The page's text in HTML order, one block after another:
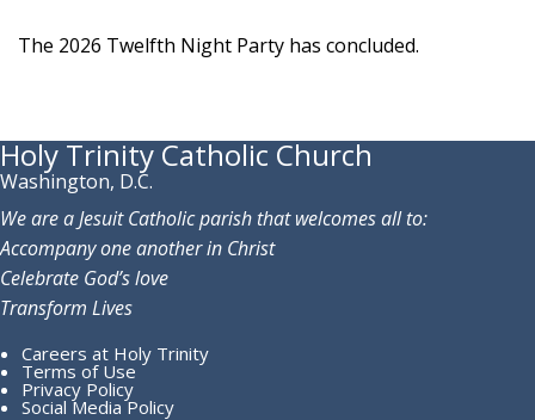
The 2026 Twelfth Night Party has concluded.
Holy Trinity Catholic Church
Washington, D.C.
We are a Jesuit Catholic parish that welcomes all to:
Accompany one another in Christ
Celebrate God’s love
Transform Lives
Careers at Holy Trinity
Terms of Use
Privacy Policy
Social Media Policy